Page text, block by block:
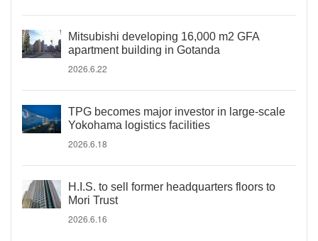
Mitsubishi developing 16,000 m2 GFA
apartment building in Gotanda
2026.6.22
TPG becomes major investor in large-scale
Yokohama logistics facilities
2026.6.18
H.I.S. to sell former headquarters floors to
Mori Trust
2026.6.16